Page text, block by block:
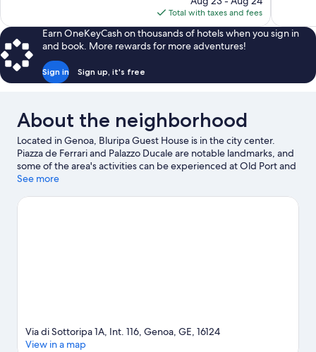
is
$176
Total with taxes and fees
Earn OneKeyCash on thousands of hotels when you sign in
and book. More rewards for more adventures!
Sign in Sign up, it's free
About the neighborhood
Located in Genoa, Bluripa Guest House is in the city center.
Piazza de Ferrari and Palazzo Ducale are notable landmarks, and
some of the area's activities can be experienced at Old Port and
Port of Genoa Cruise Ship Terminal. Looking to enjoy an event or
Stadium.
See more
Via di Sottoripa 1A, Int. 116, Genoa, GE, 16124
View in a map